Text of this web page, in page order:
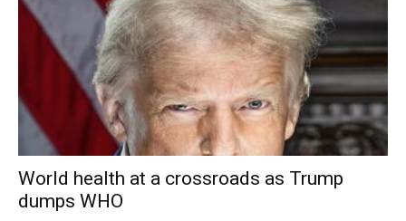
World health at a crossroads as Trump
dumps WHO